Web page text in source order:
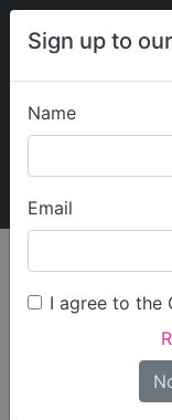
Sign up to
Name
Email
I agree to the
Find
Only